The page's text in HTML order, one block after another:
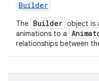
Builder
The Builder object is
animations to a
relationships between